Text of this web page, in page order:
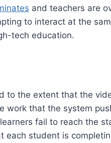
and teachers are
to interact at the
tech education.
to the extent that the
work that the system
fail to reach the
each student is